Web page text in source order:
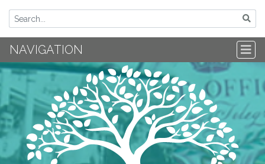
NAVIGATION